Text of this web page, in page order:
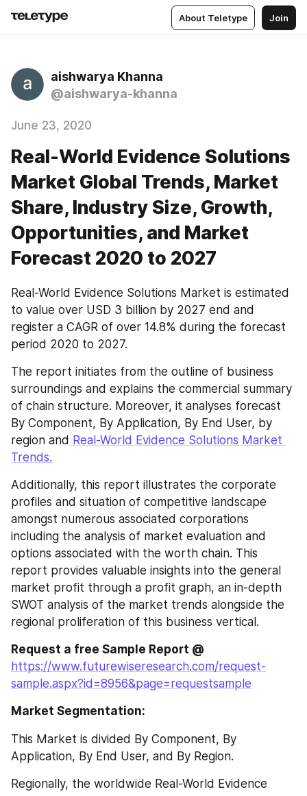
About Teletype Join
aishwarya Khanna
@aishwarya-khanna
June 23, 2020
Real-World Evidence Solutions
Market Global Trends, Market
Share, Industry Size, Growth,
Opportunities, and Market
Forecast 2020 to 2027
Real-World Evidence Solutions Market is estimated
to value over USD 3 billion by 2027 end and
register a CAGR of over 14.8% during the forecast
period 2020 to 2027.
The report initiates from the outline of business
surroundings and explains the commercial summary
of chain structure. Moreover, it analyses forecast
By Component, By Application, By End User, by
region and Real-World Evidence Solutions Market
Trends.
Additionally, this report illustrates the corporate
profiles and situation of competitive landscape
amongst numerous associated corporations
including the analysis of market evaluation and
options associated with the worth chain. This
report provides valuable insights into the general
market profit through a profit graph, an in-depth
SWOT analysis of the market trends alongside the
regional proliferation of this business vertical.
https://www.futurewiseresearch.com/request-
sample.aspx?id=8956&page=requestsample
Market Segmentation:
This Market is divided By Component, By
Application, By End User, and By Region.
Regionally, the worldwide Real-World Evidence